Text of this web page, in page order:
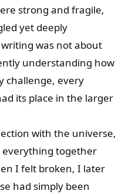
strong and fragile,
yet deeply
was not about
understanding how
challenge, every
its place in the larger
with the universe,
together
I felt broken, I later
had simply been